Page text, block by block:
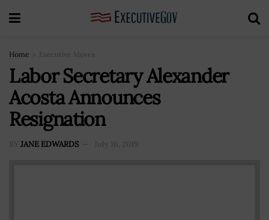
Home Executive Moves
Labor Secretary Alexander
Acosta Announces
Resignation
BY JANE EDWARDS July 16, 2019